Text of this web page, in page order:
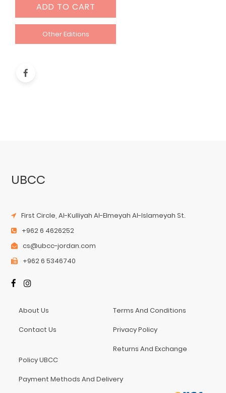
ADD TO CART
Other Editions
UBCC
First Circle, Al-Kulliyah Al-Elmeyah Al-Islameyah St.
+962 6 4626252
cs@ubcc-jordan.com
+962 6 5346740
About Us
Contact Us
Terms And Conditions
Privacy Policy
Returns And Exchange
Policy UBCC
Payment Methods And Delivery